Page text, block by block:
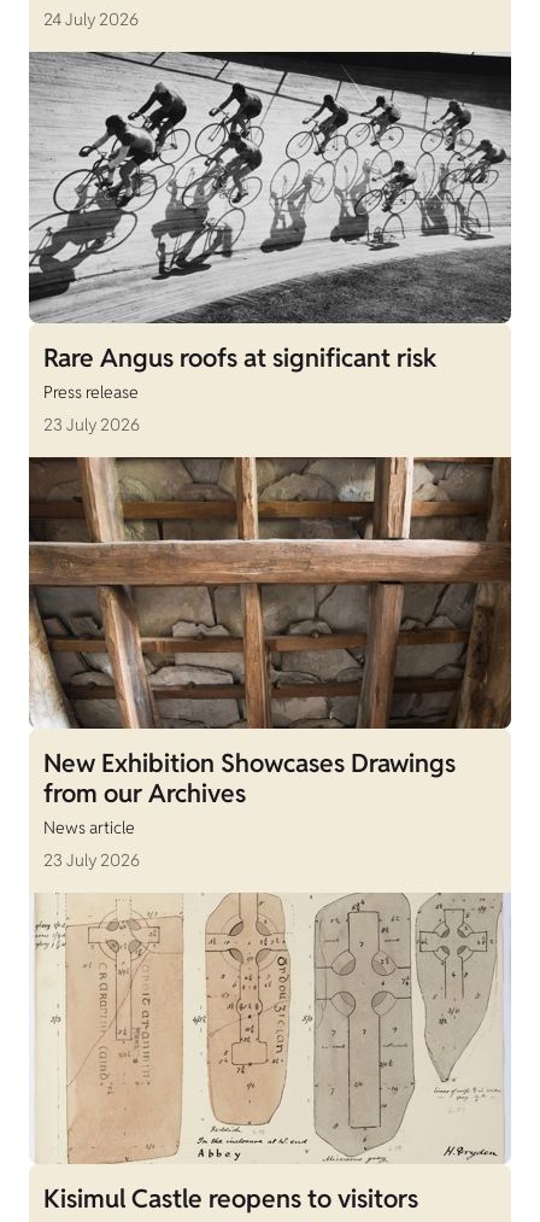
24 July 2026
Rare Angus roofs at significant risk
Press release
23 July 2026
New Exhibition Showcases Drawings
from our Archives
News article
23 July 2026
Kisimul Castle reopens to visitors